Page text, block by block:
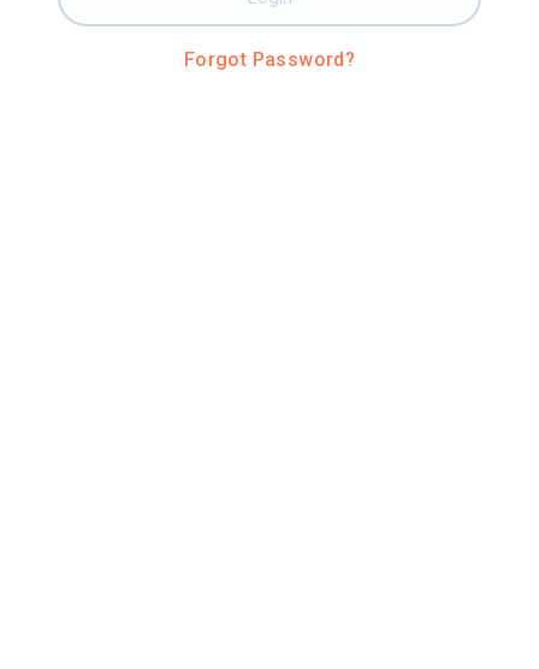
Forgot Password?